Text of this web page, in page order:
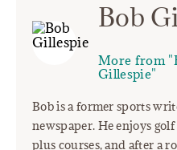
Bob
More from
Gillespie"
Bob is a former sports
newspaper. He enjoys
plus courses, and after a